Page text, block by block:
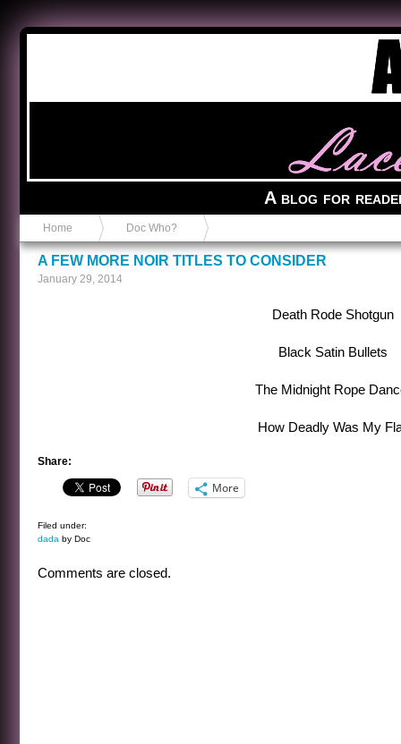
A blog for
Home Doc Who?
A FEW MORE NOIR TITLES TO CONSIDER
January 29, 2014
Death Rode Shotgun
Black Satin Bullets
The Midnight Rope
How Deadly Was My
Share:
More
Filed under:
dada by Doc
Comments are closed.